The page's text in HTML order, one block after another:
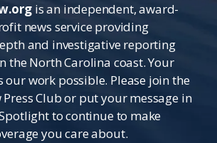
is an independent, award-
news service providing
and investigative reporting
the North Carolina coast. Your
work possible. Please join the
Press Club or put your message in
to continue to make
you care about.